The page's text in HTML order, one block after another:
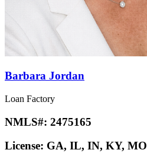
Barbara Jordan
Loan Factory
NMLS#: 2475165
License: GA, IL, IN, KY, MO